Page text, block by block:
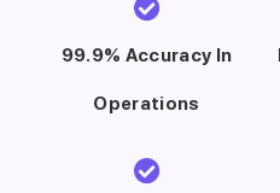
99.9% Accuracy In
Operations